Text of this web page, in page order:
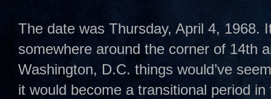
The date was Thursday, April 4, 1968.
somewhere around the corner of 14th
Washington, D.C. things would’ve
it would become a transitional period